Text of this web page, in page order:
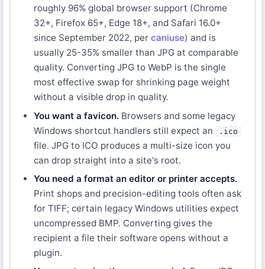
roughly 96% global browser support (Chrome
32+, Firefox 65+, Edge 18+, and Safari 16.0+
since September 2022, per caniuse) and is
usually 25-35% smaller than JPG at comparable
quality. Converting JPG to WebP is the single
most effective swap for shrinking page weight
without a visible drop in quality.
You want a favicon. Browsers and some legacy
Windows shortcut handlers still expect an
.ico
file. JPG to ICO produces a multi-size icon you
can drop straight into a site's root.
You need a format an editor or printer accepts.
Print shops and precision-editing tools often ask
for TIFF; certain legacy Windows utilities expect
uncompressed BMP. Converting gives the
recipient a file their software opens without a
plugin.